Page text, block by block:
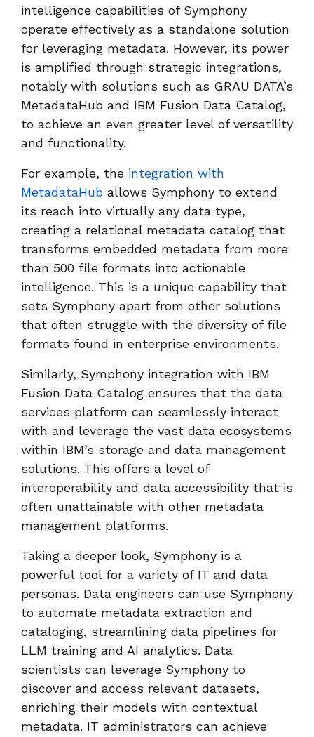
intelligence capabilities of Symphony
operate effectively as a standalone solution
for leveraging metadata. However, its power
is amplified through strategic integrations,
notably with solutions such as GRAU DATA’s
MetadataHub and IBM Fusion Data Catalog,
to achieve an even greater level of versatility
and functionality.
For example, the integration with
MetadataHub allows Symphony to extend
its reach into virtually any data type,
creating a relational metadata catalog that
transforms embedded metadata from more
than 500 file formats into actionable
intelligence. This is a unique capability that
sets Symphony apart from other solutions
that often struggle with the diversity of file
formats found in enterprise environments.
Similarly, Symphony integration with IBM
Fusion Data Catalog ensures that the data
services platform can seamlessly interact
with and leverage the vast data ecosystems
within IBM’s storage and data management
solutions. This offers a level of
interoperability and data accessibility that is
often unattainable with other metadata
management platforms.
Taking a deeper look, Symphony is a
powerful tool for a variety of IT and data
personas. Data engineers can use Symphony
to automate metadata extraction and
cataloging, streamlining data pipelines for
LLM training and AI analytics. Data
scientists can leverage Symphony to
discover and access relevant datasets,
enriching their models with contextual
metadata. IT administrators can achieve